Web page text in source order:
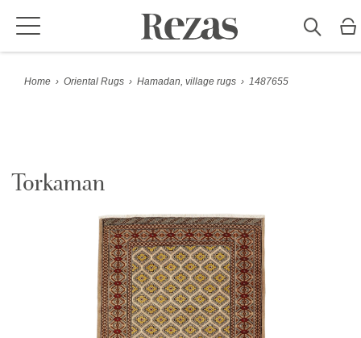
Home › Oriental Rugs › Hamadan, village rugs › 1487655
Torkaman